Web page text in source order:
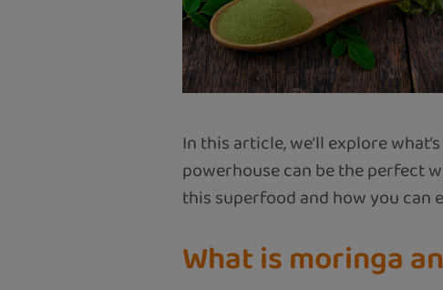
In this article, we’ll explore
powerhouse can be the perfect
this superfood and how you
What is moringa